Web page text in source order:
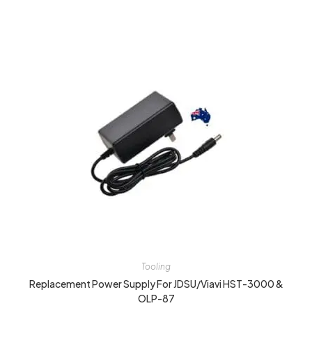
Tooling
Replacement Power Supply For JDSU/Viavi HST-3000 &
OLP-87